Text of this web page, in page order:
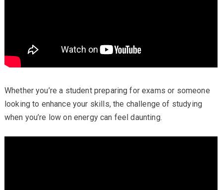
Whether you’re a student preparing for exams or someone
looking to enhance your skills, the challenge of studying
when you’re low on energy can feel daunting.